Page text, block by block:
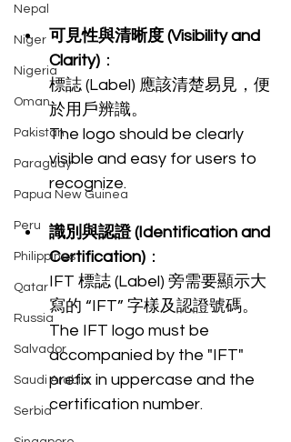
Nepal
Niger
Nigeria
Oman
Pakistan
Paraguay
Papua New Guinea
Peru
Philippines
Qatar
Russia
Salvador
Saudi Arabia
Serbia
可見性與清晰度 (Visibility and
Clarity) ：
標誌 (Label) 應該清楚易見，便
於用戶辨識。
The logo should be clearly
visible and easy for users to
recognize.
識別與認證 (Identification and
Certification) ：
IFT 標誌 (Label) 旁需要顯示大
寫的 “IFT” 字樣及認證號碼。
The IFT logo must be
accompanied by the "IFT"
prefix in uppercase and the
certification number.